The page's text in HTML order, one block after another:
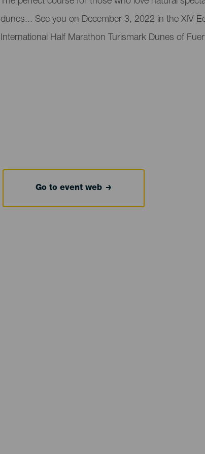
del
evento
dunes... See you on December 3, 2022 in the XIV
International Half Marathon Turismark Dunes of
Go to event web